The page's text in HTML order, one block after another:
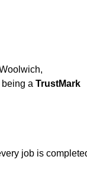
a TrustMark
job is